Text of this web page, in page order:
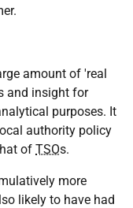
amount of 'real
and insight for
purposes. It
authority policy
of TSOs.
more
likely to have had